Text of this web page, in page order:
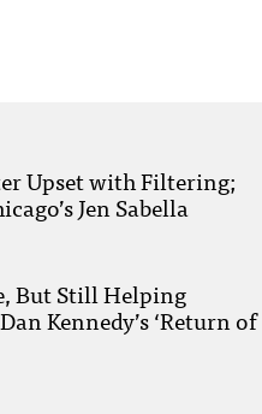
Upset with Filtering;
Jen Sabella
But Still Helping
Kennedy’s ‘Return of